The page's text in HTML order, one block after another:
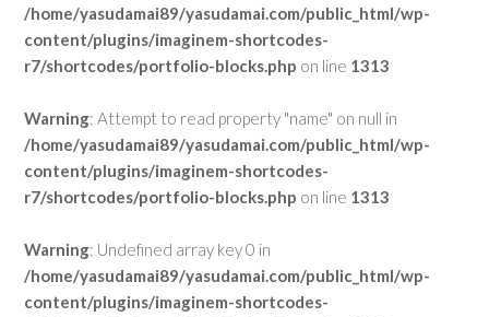
/home/yasudamai89/yasudamai.com/public_html/wp-
content/plugins/imaginem-shortcodes-
r7/shortcodes/portfolio-blocks.php on line 1313
Warning: Attempt to read property "name" on null in
/home/yasudamai89/yasudamai.com/public_html/wp-
content/plugins/imaginem-shortcodes-
r7/shortcodes/portfolio-blocks.php on line 1313
Warning: Undefined array key 0 in
/home/yasudamai89/yasudamai.com/public_html/wp-
content/plugins/imaginem-shortcodes-